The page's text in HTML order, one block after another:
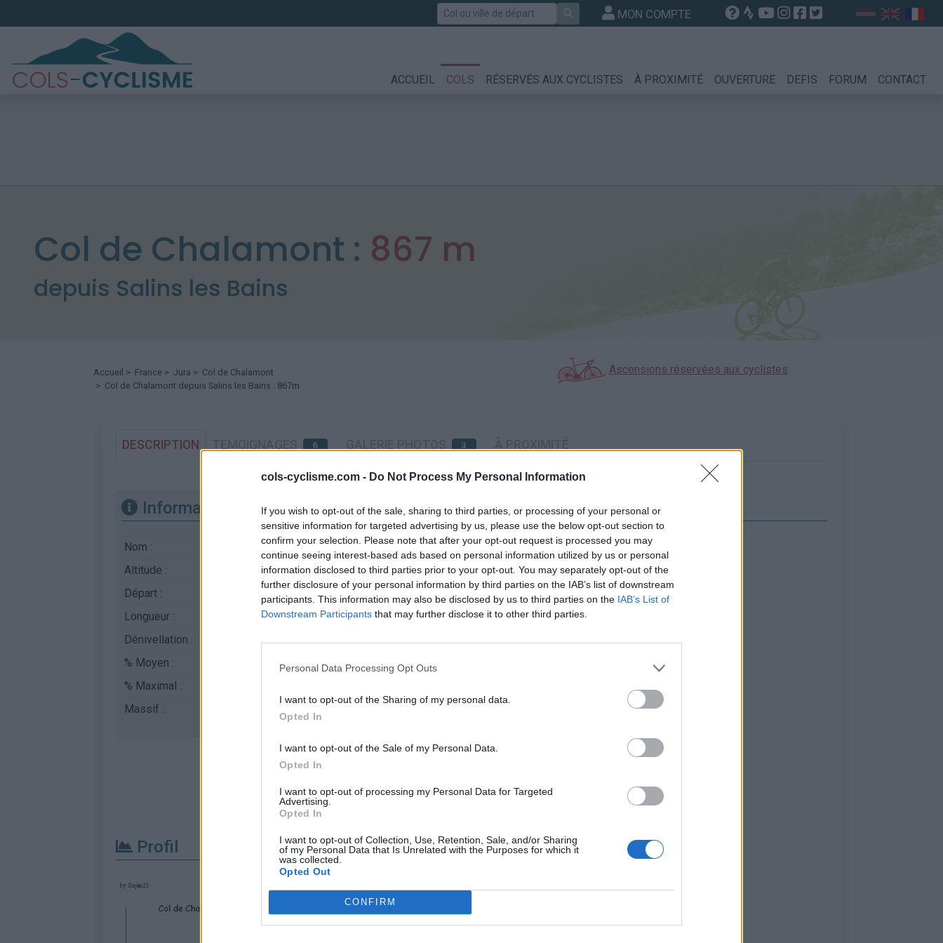
cols-cyclisme.com - Do Not Process My Personal Information
If you wish to opt-out of the sale, sharing to third parties, or processing of your personal or
sensitive information for targeted advertising by us, please use the below opt-out section to
confirm your selection. Please note that after your opt-out request is processed you may
continue seeing interest-based ads based on personal information utilized by us or personal
information disclosed to third parties prior to your opt-out. You may separately opt-out of the
further disclosure of your personal information by third parties on the IAB’s list of downstream
participants. This information may also be disclosed by us to third parties on the IAB’s List of
Downstream Participants that may further disclose it to other third parties.
Personal Data Processing Opt Outs
I want to opt-out of the Sharing of my personal data.
Opted In
I want to opt-out of the Sale of my Personal Data.
Opted In
I want to opt-out of processing my Personal Data for Targeted
Advertising.
Opted In
I want to opt-out of Collection, Use, Retention, Sale, and/or Sharing
of my Personal Data that Is Unrelated with the Purposes for which it
was collected.
Opted Out
CONFIRM
Rechercher MON COMPTE
ACCUEIL COLS RÉSERVÉS AUX CYCLISTES À PROXIMITÉ OUVERTURE DEFIS FORUM CONTACT
Col de Chalamont : 867 m
depuis Salins les Bains
Accueil > France > Jura > Col de Chalamont
> Col de Chalamont depuis Salins les Bains : 867m
Ascensions réservées aux cyclistes
DESCRIPTION 6 3
Informations
Nom :
Col de Chalamont
Altitude :
Départ :
Salins les Bains
Longueur :
Dénivellation :
% Moyen :
% Maximal :
Massif :
Carte
Afficher la carte
Profil